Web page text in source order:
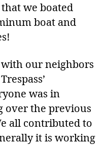
we boated
boat and
our neighbors
was in
over the previous
all contributed to
it is working